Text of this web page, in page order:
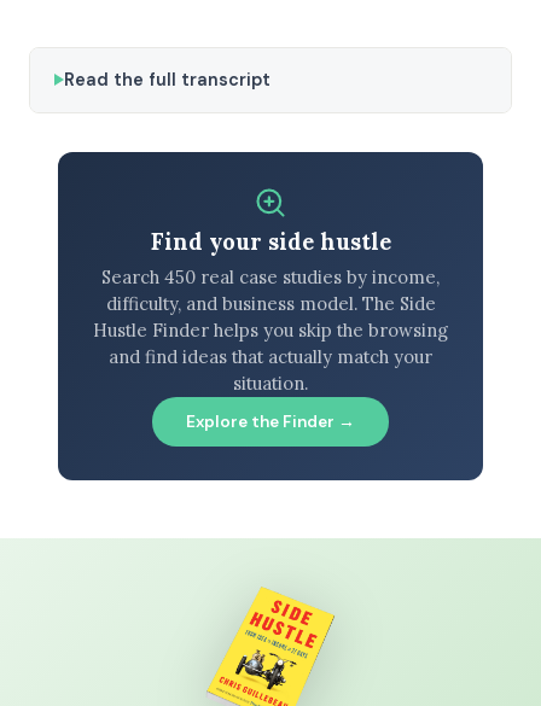
Read the full transcript
Find your side hustle
Search 450 real case studies by income,
difficulty, and business model. The Side
Hustle Finder helps you skip the browsing
and find ideas that actually match your
situation.
Explore the Finder →